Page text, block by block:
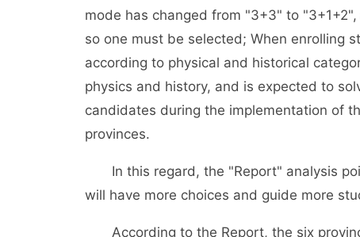
mode has changed from "3+3" to
so one must be selected; When enrolling
according to physical and historical
physics and history, and is expected to
candidates during the implementation of
provinces.
In this regard, the "Report" analysis
will have more choices and guide more
According to the Report, the six